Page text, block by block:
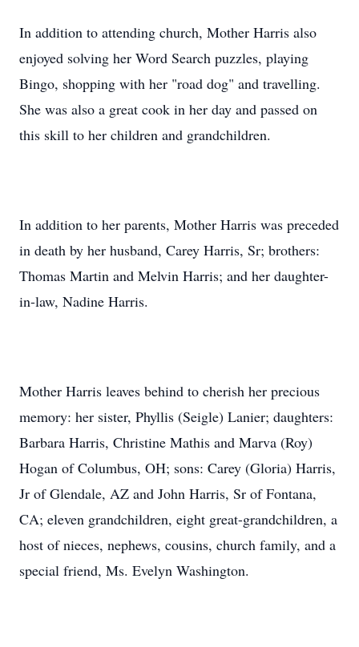
In addition to attending church, Mother Harris also
enjoyed solving her Word Search puzzles, playing
Bingo, shopping with her "road dog" and travelling.
She was also a great cook in her day and passed on
this skill to her children and grandchildren.
In addition to her parents, Mother Harris was preceded
in death by her husband, Carey Harris, Sr; brothers:
Thomas Martin and Melvin Harris; and her daughter-
in-law, Nadine Harris.
Mother Harris leaves behind to cherish her precious
memory: her sister, Phyllis (Seigle) Lanier; daughters:
Barbara Harris, Christine Mathis and Marva (Roy)
Hogan of Columbus, OH; sons: Carey (Gloria) Harris,
Jr of Glendale, AZ and John Harris, Sr of Fontana,
CA; eleven grandchildren, eight great-grandchildren, a
host of nieces, nephews, cousins, church family, and a
special friend, Ms. Evelyn Washington.